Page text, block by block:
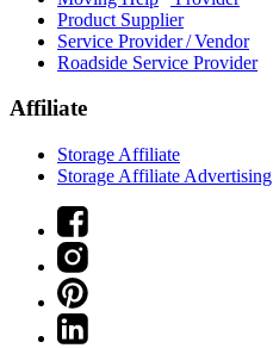
Product Supplier
Service Provider / Vendor
Roadside Service Provider
Affiliate
Storage Affiliate
Storage Affiliate Advertising